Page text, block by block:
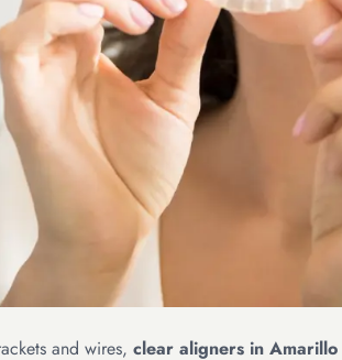
and wires, clear aligners in Amarillo